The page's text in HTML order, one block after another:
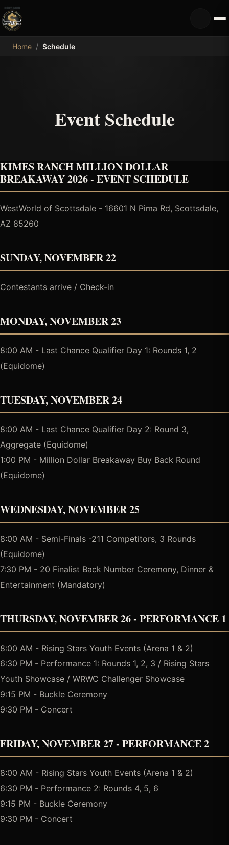
MDB
Home / Schedule
Event Schedule
KIMES RANCH MILLION DOLLAR
BREAKAWAY 2026 - EVENT SCHEDULE
WestWorld of Scottsdale - 16601 N Pima Rd, Scottsdale,
AZ 85260
SUNDAY, NOVEMBER 22
Contestants arrive / Check-in
MONDAY, NOVEMBER 23
8:00 AM - Last Chance Qualifier Day 1: Rounds 1, 2
(Equidome)
TUESDAY, NOVEMBER 24
8:00 AM - Last Chance Qualifier Day 2: Round 3,
Aggregate (Equidome)
1:00 PM - Million Dollar Breakaway Buy Back Round
(Equidome)
WEDNESDAY, NOVEMBER 25
8:00 AM - Semi-Finals -211 Competitors, 3 Rounds
(Equidome)
7:30 PM - 20 Finalist Back Number Ceremony, Dinner &
Entertainment (Mandatory)
THURSDAY, NOVEMBER 26 - PERFORMANCE 1
8:00 AM - Rising Stars Youth Events (Arena 1 & 2)
6:30 PM - Performance 1: Rounds 1, 2, 3 / Rising Stars
Youth Showcase / WRWC Challenger Showcase
9:15 PM - Buckle Ceremony
9:30 PM - Concert
FRIDAY, NOVEMBER 27 - PERFORMANCE 2
8:00 AM - Rising Stars Youth Events (Arena 1 & 2)
6:30 PM - Performance 2: Rounds 4, 5, 6
9:15 PM - Buckle Ceremony
9:30 PM - Concert